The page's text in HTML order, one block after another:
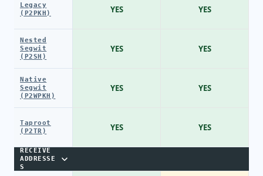
Legacy
(P2PKH)
Nested
Segwit
(P2SH)
Native
Segwit
(P2WPKH)
Taproot
(P2TR)
RECEIVE
ADDRESSE
S
YES
YES
YES
YES
YES
YES
YES
YES